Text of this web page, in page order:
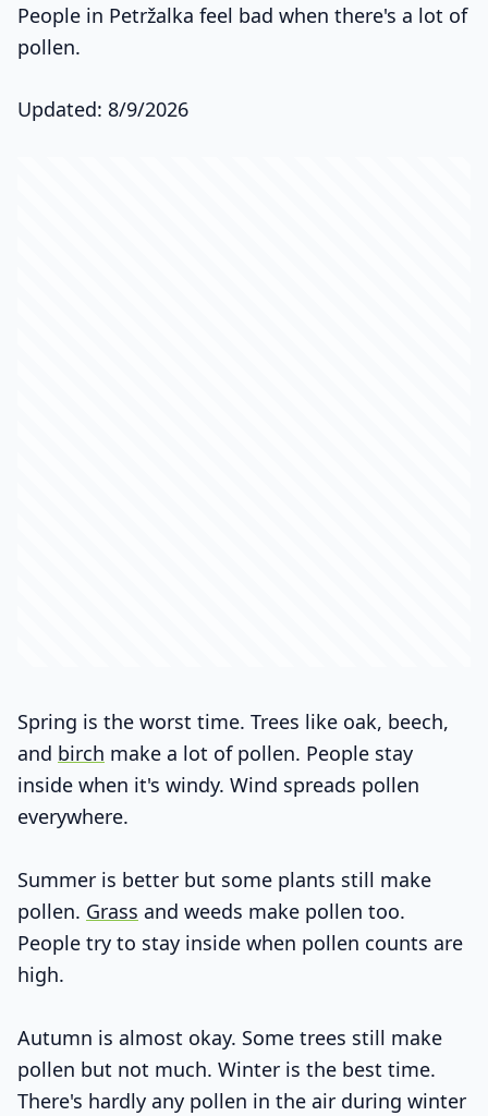
People in Petržalka feel bad when there's a lot of
pollen.
Updated: 8/9/2026
Spring is the worst time. Trees like oak, beech,
and birch make a lot of pollen. People stay
inside when it's windy. Wind spreads pollen
everywhere.
Summer is better but some plants still make
pollen. Grass and weeds make pollen too.
People try to stay inside when pollen counts are
high.
Autumn is almost okay. Some trees still make
pollen but not much. Winter is the best time.
There's hardly any pollen in the air during winter